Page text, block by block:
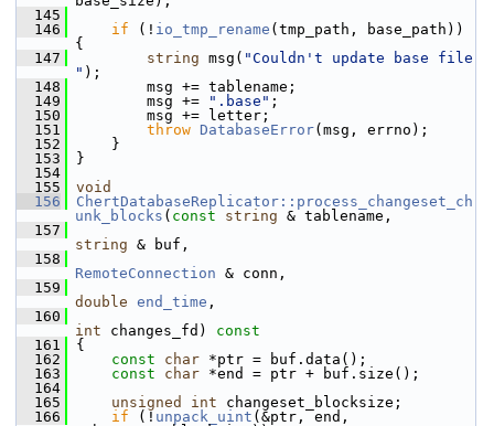
  145
  146
if (! io_tmp_rename (tmp_path, base_path))
{
  147
string msg( "Couldn't update base file
" );
  148
msg += tablename;
  149
msg += ".base" ;
  150
msg += letter;
  151
throw DatabaseError(msg, errno);
  152
}
  153
}
  154
  155
void
  156
ChertDatabaseReplicator::process_changeset_ch
unk_blocks ( const string & tablename,
  157
string & buf,
  158
RemoteConnection & conn,
  159
double end_time ,
  160
int changes_fd)
const
  161
{
  162
const char *ptr = buf.data();
  163
const char *end = ptr + buf.size();
  164
  165
unsigned int changeset_blocksize;
  166
if (! unpack_uint (&ptr, end,